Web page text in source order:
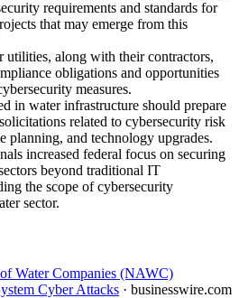
requirements and standards for
that may emerge from this
utilities, along with their contractors,
obligations and opportunities
measures.
in water infrastructure should prepare
related to cybersecurity risk
planning, and technology upgrades.
increased federal focus on securing
beyond traditional IT
the scope of cybersecurity
sector.
Water Companies (NAWC)
Cyber Attacks · businesswire.com